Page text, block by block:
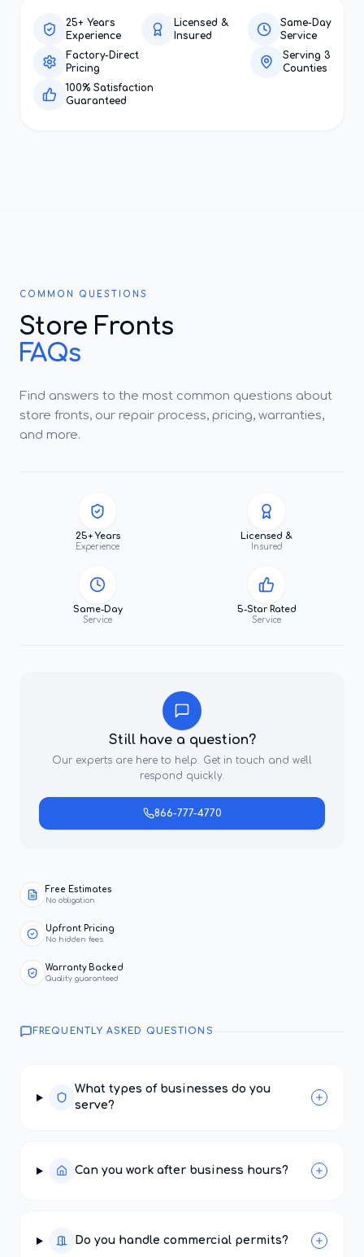
25+ Years
Experience
Licensed &
Insured
Same-Day
Service
Factory-Direct
Pricing
Serving 3
Counties
100% Satisfaction
Guaranteed
COMMON QUESTIONS
Store Fronts
FAQs
Find answers to the most common questions about
store fronts, our repair process, pricing, warranties,
and more.
25+ Years
Experience
Licensed &
Insured
Same-Day
Service
5-Star Rated
Service
Still have a question?
Our experts are here to help. Get in touch and we'll
respond quickly.
866-777-4770
Free Estimates
No obligation
Upfront Pricing
No hidden fees
Warranty Backed
Quality guaranteed
FREQUENTLY ASKED QUESTIONS
What types of businesses do you
serve?
Can you work after business hours?
Do you handle commercial permits?